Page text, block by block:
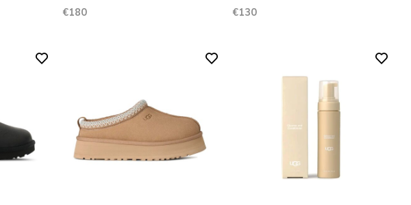
€180 €130